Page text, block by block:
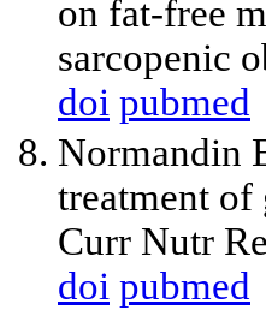
on fat-free
sarcopenic
doi pubmed
Normandin
treatment of
Curr Nutr
doi pubmed